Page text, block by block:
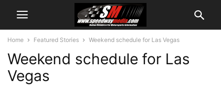
Home Featured Stories Weekend schedule for Las Vegas
Weekend schedule for Las
Vegas